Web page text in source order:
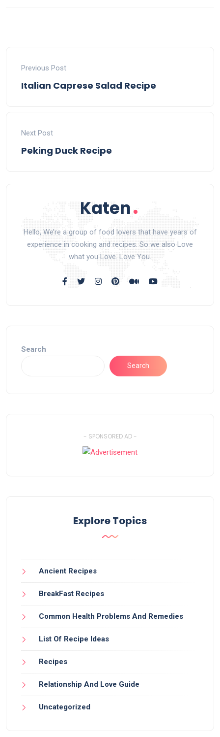
Previous Post
Italian Caprese Salad Recipe
Next Post
Peking Duck Recipe
Hello, We’re a group of food lovers that have years of
experience in cooking and recipes. So we also Love
what you Love. Love You.
Search
Search
- SPONSORED AD -
Explore Topics
Ancient Recipes
BreakFast Recipes
Common Health Problems And Remedies
List Of Recipe Ideas
Recipes
Relationship And Love Guide
Uncategorized